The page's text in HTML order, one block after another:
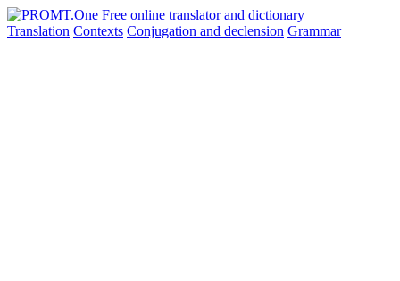
Translation Contexts Conjugation and declension Grammar